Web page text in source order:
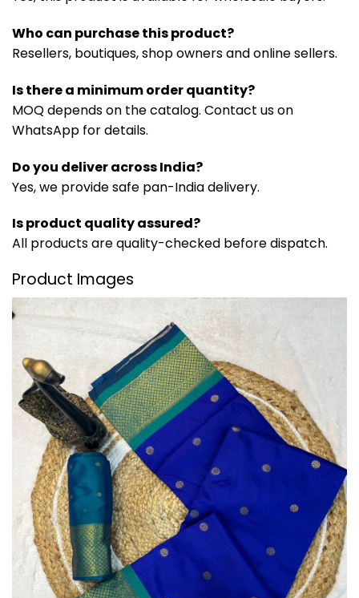
Who can purchase this product?
Resellers, boutiques, shop owners and online sellers.
Is there a minimum order quantity?
MOQ depends on the catalog. Contact us on
WhatsApp for details.
Do you deliver across India?
Yes, we provide safe pan-India delivery.
Is product quality assured?
All products are quality-checked before dispatch.
Product Images